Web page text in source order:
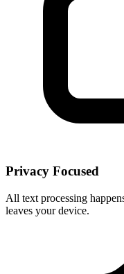
Privacy Focused
All text processing
leaves your device.